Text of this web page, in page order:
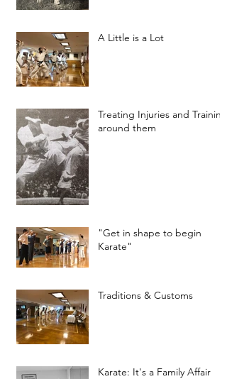
A Little is a Lot
Treating Injuries and Training
around them
"Get in shape to begin
Karate"
Traditions & Customs
Karate: It's a Family Affair